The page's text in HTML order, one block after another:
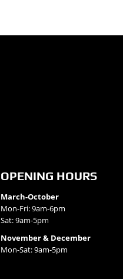
OPENING HOURS
March-October
Mon-Fri: 9am-6pm
Sat: 9am-5pm
November & December
Mon-Sat: 9am-5pm